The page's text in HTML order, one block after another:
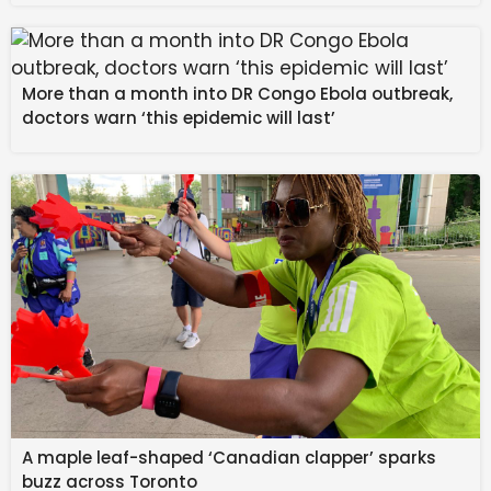
confronting both relentless souls and towering
bosses.
Fast, Skill-Driven
Combat
More than a month into DR Congo Ebola outbreak,
doctors warn ‘this epidemic will last’
A maple leaf-shaped ‘Canadian clapper’ sparks
buzz across Toronto